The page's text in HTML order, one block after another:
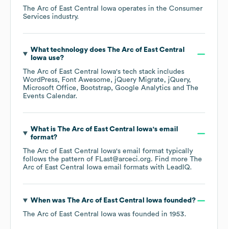
The Arc of East Central Iowa operates in the Consumer
Services industry.
What technology does The Arc of East Central
Iowa use?
The Arc of East Central Iowa's tech stack includes
WordPress
Font Awesome jQuery Migrate
jQuery
Microsoft Office
Bootstrap Google Analytics
The
Events Calendar.
What is The Arc of East Central Iowa's email
format?
The Arc of East Central Iowa's email format typically
follows the pattern of FLast@arceci.org. Find more The
Arc of East Central Iowa email formats with LeadIQ.
When was The Arc of East Central Iowa founded?
The Arc of East Central Iowa was founded in 1953.